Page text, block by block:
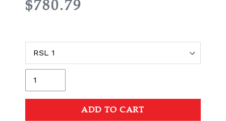
R
U
L
A
R
$780.79
ADD TO CART